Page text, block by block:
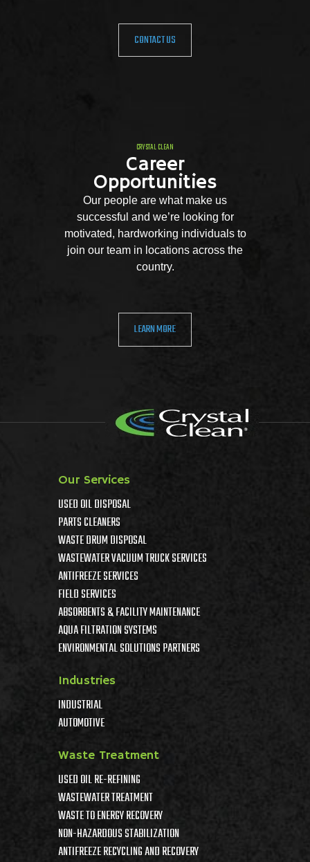
CONTACT US
CRYSTAL CLEAN
Career
Opportunities
Our people are what make us
successful and we’re looking for
motivated, hardworking individuals to
join our team in locations across the
country.
LEARN MORE
Our Services
USED OIL DISPOSAL
PARTS CLEANERS
WASTE DRUM DISPOSAL
WASTEWATER VACUUM TRUCK SERVICES
ANTIFREEZE SERVICES
FIELD SERVICES
ABSORBENTS & FACILITY MAINTENANCE
AQUA FILTRATION SYSTEMS
ENVIRONMENTAL SOLUTIONS PARTNERS
Industries
INDUSTRIAL
AUTOMOTIVE
Waste Treatment
USED OIL RE-REFINING
WASTEWATER TREATMENT
WASTE TO ENERGY RECOVERY
NON-HAZARDOUS STABILIZATION
ANTIFREEZE RECYCLING AND RECOVERY